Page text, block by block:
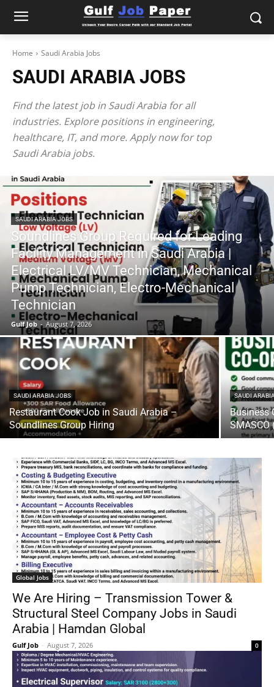
Home Saudi Arabia Jobs
SAUDI ARABIA JOBS
Find the latest job in Saudi Arabia for all
industries. Explore positions in engineering,
healthcare, IT, and more. Apply now for top
Saudi Arabia jobs.
SAUDI ARABIA JOBS
Soundlines Group Required for Leading
Facility Management in Saudi Arabia |
Electrical LV/MV Technician, Mechanical
Pump Technician, Electro-Mechanical
Technician
Gulf Job - August 7, 2026
SAUDI ARABIA JOBS
Restaurant Cook Job in Saudi Arabia –
Soundlines Group Hiring
SAUDI
Business
SMASCO
Global Jobs
We Are Hiring – Transmission Tower &
Structural Steel Company Jobs in Saudi
Arabia | Hamdan Global
Gulf Job - August 7, 2026 0